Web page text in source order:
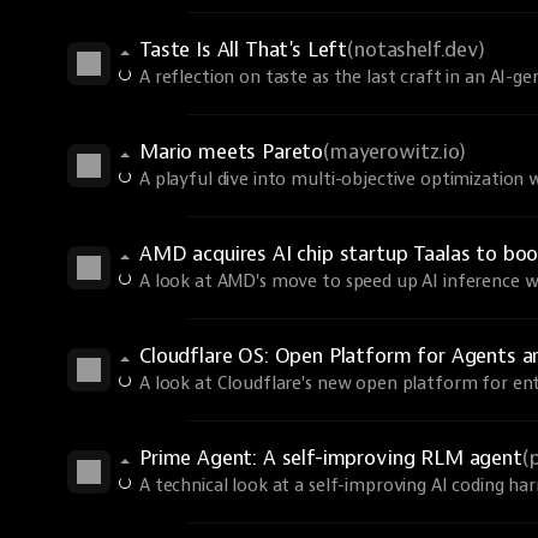
Taste Is All That's Left(notashelf.dev)
A reflection on taste as the last craft in an AI-
Mario meets Pareto(mayerowitz.io)
A playful dive into multi-objective optimization
AMD acquires AI chip startup Taalas to
A look at AMD's move to speed up AI inference
Cloudflare OS: Open Platform for Agents
A look at Cloudflare's new open platform for
Prime Agent: A self-improving RLM agent
A technical look at a self-improving AI coding